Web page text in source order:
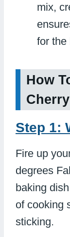
mix,
for the
How
Step 1:
Fire up
degrees
baking
of cooking
sticking.